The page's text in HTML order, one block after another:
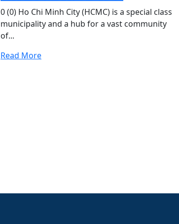
0 (0) Ho Chi Minh City (HCMC) is a special class
municipality and a hub for a vast community
of...
Read More